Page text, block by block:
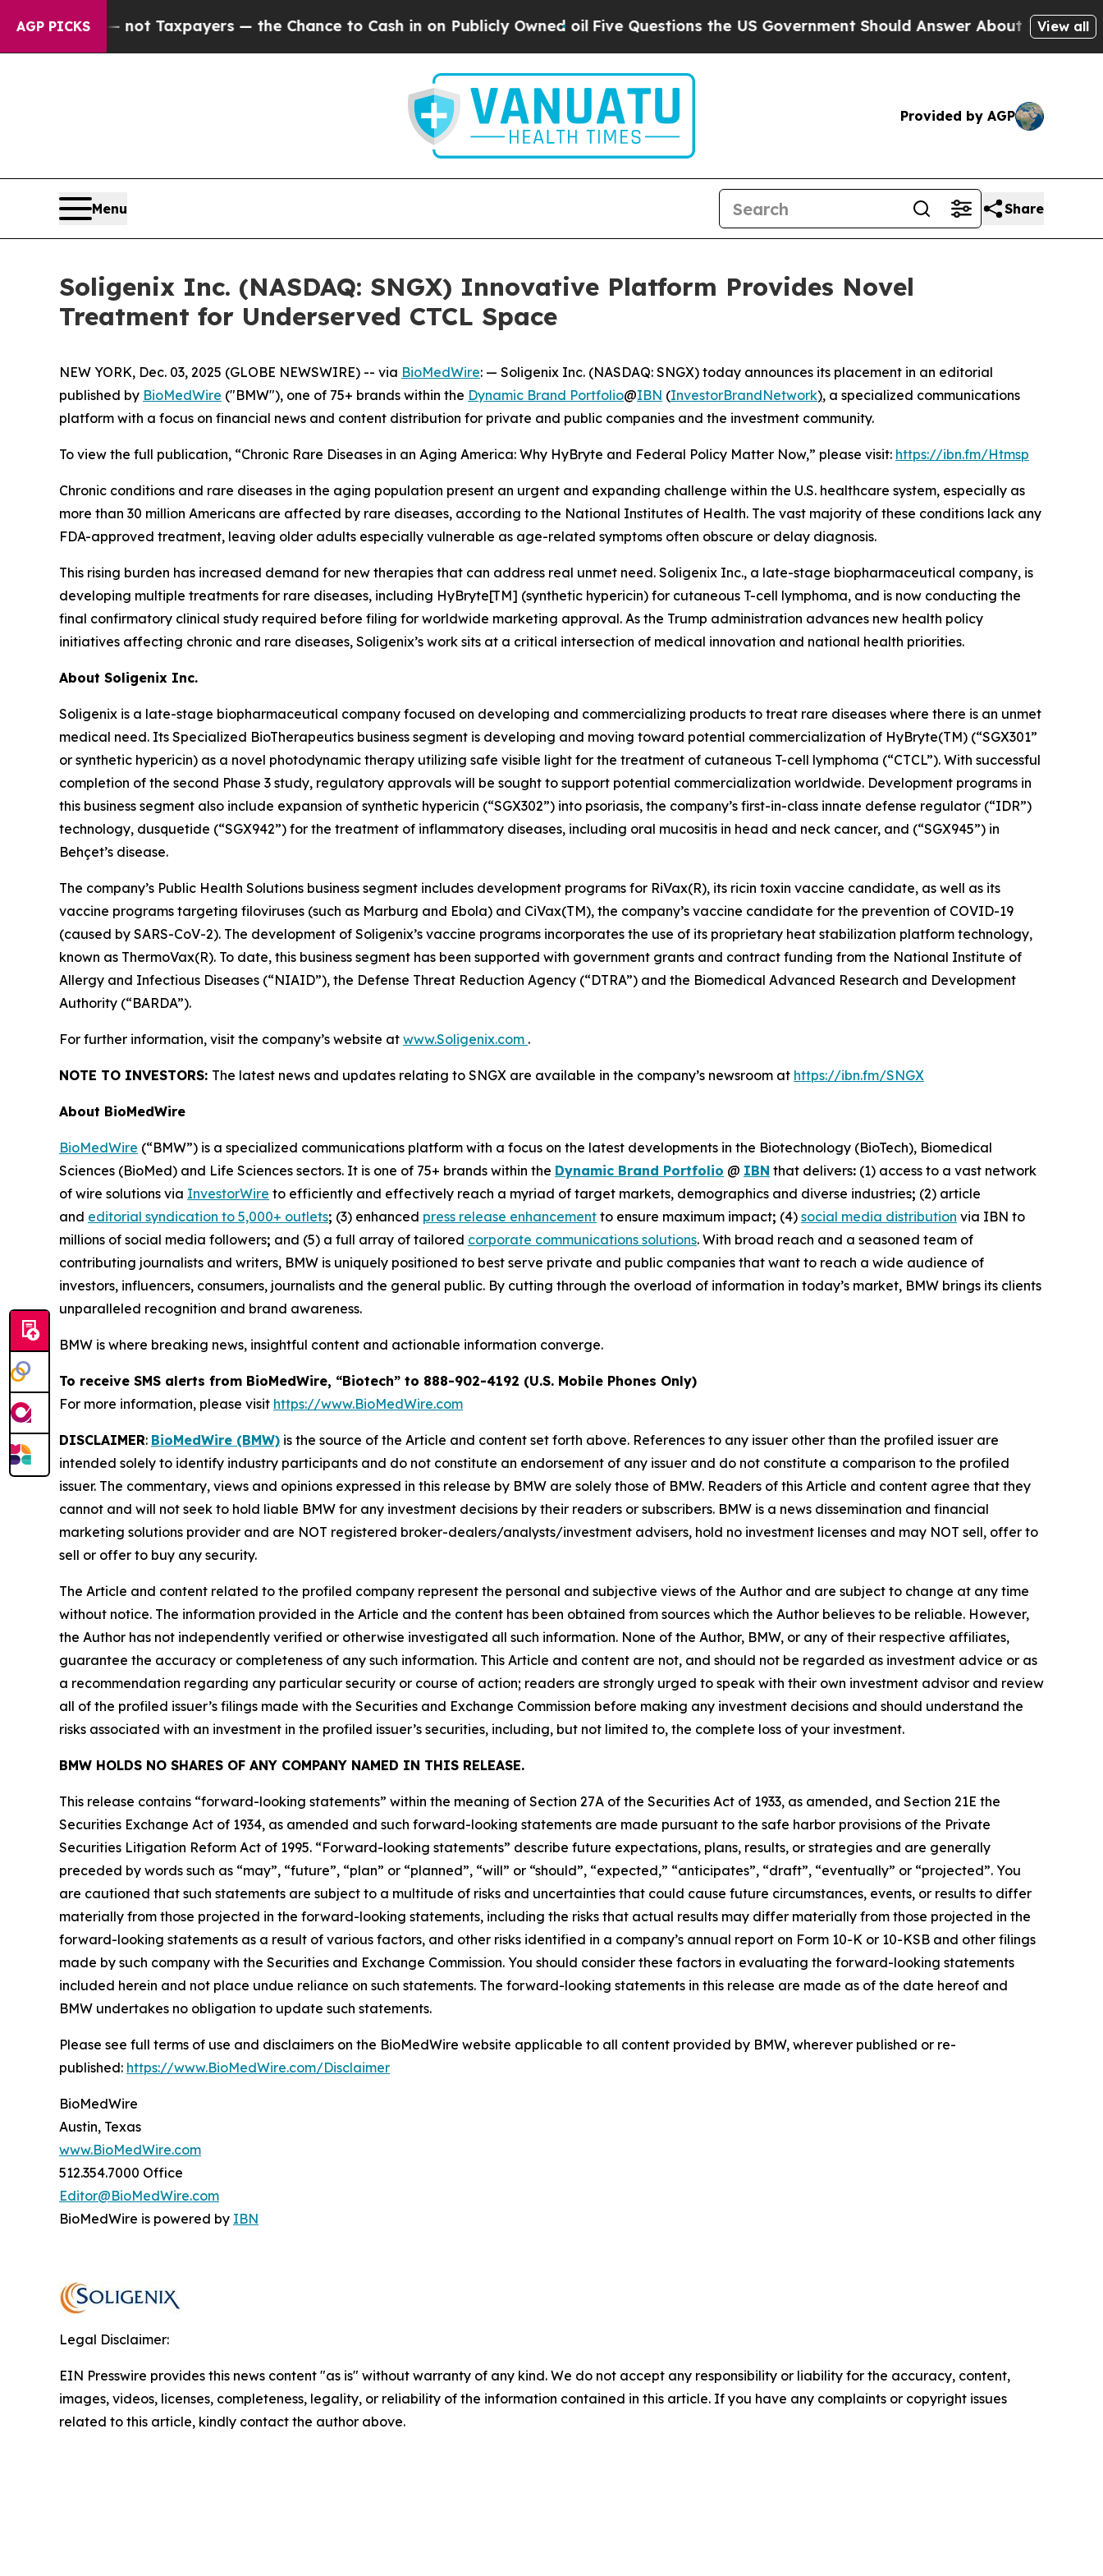
AGP PICKS
— not Taxpayers — the Chance to Cash in on Publicly Owned oilFive Questions the US Government Should Answer About Its SecretiveView all
Provided by AGP
Menu Share
Soligenix Inc. (NASDAQ: SNGX) Innovative Platform Provides Novel
Treatment for Underserved CTCL Space
NEW YORK, Dec. 03, 2025 (GLOBE NEWSWIRE) -- via BioMedWire: — Soligenix Inc. (NASDAQ: SNGX) today announces its placement in an editorial
published by BioMedWire ("BMW"), one of 75+ brands within the Dynamic Brand Portfolio@IBN (InvestorBrandNetwork), a specialized communications
platform with a focus on financial news and content distribution for private and public companies and the investment community.
To view the full publication, “Chronic Rare Diseases in an Aging America: Why HyBryte and Federal Policy Matter Now,” please visit: https://ibn.fm/Htmsp
Chronic conditions and rare diseases in the aging population present an urgent and expanding challenge within the U.S. healthcare system, especially as
more than 30 million Americans are affected by rare diseases, according to the National Institutes of Health. The vast majority of these conditions lack any
FDA-approved treatment, leaving older adults especially vulnerable as age-related symptoms often obscure or delay diagnosis.
This rising burden has increased demand for new therapies that can address real unmet need. Soligenix Inc., a late-stage biopharmaceutical company, is
developing multiple treatments for rare diseases, including HyBryte[TM] (synthetic hypericin) for cutaneous T-cell lymphoma, and is now conducting the
final confirmatory clinical study required before filing for worldwide marketing approval. As the Trump administration advances new health policy
initiatives affecting chronic and rare diseases, Soligenix’s work sits at a critical intersection of medical innovation and national health priorities.
About Soligenix Inc.
Soligenix is a late-stage biopharmaceutical company focused on developing and commercializing products to treat rare diseases where there is an unmet
medical need. Its Specialized BioTherapeutics business segment is developing and moving toward potential commercialization of HyBryte(TM) (“SGX301”
or synthetic hypericin) as a novel photodynamic therapy utilizing safe visible light for the treatment of cutaneous T-cell lymphoma (“CTCL”). With successful
completion of the second Phase 3 study, regulatory approvals will be sought to support potential commercialization worldwide. Development programs in
this business segment also include expansion of synthetic hypericin (“SGX302”) into psoriasis, the company’s first-in-class innate defense regulator (“IDR”)
technology, dusquetide (“SGX942”) for the treatment of inflammatory diseases, including oral mucositis in head and neck cancer, and (“SGX945”) in
Behçet’s disease.
The company’s Public Health Solutions business segment includes development programs for RiVax(R), its ricin toxin vaccine candidate, as well as its
vaccine programs targeting filoviruses (such as Marburg and Ebola) and CiVax(TM), the company’s vaccine candidate for the prevention of COVID-19
(caused by SARS-CoV-2). The development of Soligenix’s vaccine programs incorporates the use of its proprietary heat stabilization platform technology,
known as ThermoVax(R). To date, this business segment has been supported with government grants and contract funding from the National Institute of
Allergy and Infectious Diseases (“NIAID”), the Defense Threat Reduction Agency (“DTRA”) and the Biomedical Advanced Research and Development
Authority (“BARDA”).
For further information, visit the company’s website at www.Soligenix.com .
NOTE TO INVESTORS: The latest news and updates relating to SNGX are available in the company’s newsroom at https://ibn.fm/SNGX
About BioMedWire
BioMedWire (“BMW”) is a specialized communications platform with a focus on the latest developments in the Biotechnology (BioTech), Biomedical
Sciences (BioMed) and Life Sciences sectors. It is one of 75+ brands within the Dynamic Brand Portfolio @ IBN that delivers: (1) access to a vast network
of wire solutions via InvestorWire to efficiently and effectively reach a myriad of target markets, demographics and diverse industries; (2) article
and editorial syndication to 5,000+ outlets; (3) enhanced press release enhancement to ensure maximum impact; (4) social media distribution via IBN to
millions of social media followers; and (5) a full array of tailored corporate communications solutions. With broad reach and a seasoned team of
contributing journalists and writers, BMW is uniquely positioned to best serve private and public companies that want to reach a wide audience of
investors, influencers, consumers, journalists and the general public. By cutting through the overload of information in today’s market, BMW brings its clients
unparalleled recognition and brand awareness.
BMW is where breaking news, insightful content and actionable information converge.
To receive SMS alerts from BioMedWire, “Biotech” to 888-902-4192 (U.S. Mobile Phones Only)
For more information, please visit https://www.BioMedWire.com
DISCLAIMER: BioMedWire (BMW) is the source of the Article and content set forth above. References to any issuer other than the profiled issuer are
intended solely to identify industry participants and do not constitute an endorsement of any issuer and do not constitute a comparison to the profiled
issuer. The commentary, views and opinions expressed in this release by BMW are solely those of BMW. Readers of this Article and content agree that they
cannot and will not seek to hold liable BMW for any investment decisions by their readers or subscribers. BMW is a news dissemination and financial
marketing solutions provider and are NOT registered broker-dealers/analysts/investment advisers, hold no investment licenses and may NOT sell, offer to
sell or offer to buy any security.
The Article and content related to the profiled company represent the personal and subjective views of the Author and are subject to change at any time
without notice. The information provided in the Article and the content has been obtained from sources which the Author believes to be reliable. However,
the Author has not independently verified or otherwise investigated all such information. None of the Author, BMW, or any of their respective affiliates,
guarantee the accuracy or completeness of any such information. This Article and content are not, and should not be regarded as investment advice or as
a recommendation regarding any particular security or course of action; readers are strongly urged to speak with their own investment advisor and review
all of the profiled issuer’s filings made with the Securities and Exchange Commission before making any investment decisions and should understand the
risks associated with an investment in the profiled issuer’s securities, including, but not limited to, the complete loss of your investment.
BMW HOLDS NO SHARES OF ANY COMPANY NAMED IN THIS RELEASE.
This release contains “forward-looking statements” within the meaning of Section 27A of the Securities Act of 1933, as amended, and Section 21E the
Securities Exchange Act of 1934, as amended and such forward-looking statements are made pursuant to the safe harbor provisions of the Private
Securities Litigation Reform Act of 1995. “Forward-looking statements” describe future expectations, plans, results, or strategies and are generally
preceded by words such as “may”, “future”, “plan” or “planned”, “will” or “should”, “expected,” “anticipates”, “draft”, “eventually” or “projected”. You
are cautioned that such statements are subject to a multitude of risks and uncertainties that could cause future circumstances, events, or results to differ
materially from those projected in the forward-looking statements, including the risks that actual results may differ materially from those projected in the
forward-looking statements as a result of various factors, and other risks identified in a company’s annual report on Form 10-K or 10-KSB and other filings
made by such company with the Securities and Exchange Commission. You should consider these factors in evaluating the forward-looking statements
included herein and not place undue reliance on such statements. The forward-looking statements in this release are made as of the date hereof and
BMW undertakes no obligation to update such statements.
Please see full terms of use and disclaimers on the BioMedWire website applicable to all content provided by BMW, wherever published or re-
published: https://www.BioMedWire.com/Disclaimer
BioMedWire
Austin, Texas
www.BioMedWire.com
512.354.7000 Office
Editor@BioMedWire.com
BioMedWire is powered by IBN
Legal Disclaimer:
EIN Presswire provides this news content "as is" without warranty of any kind. We do not accept any responsibility or liability for the accuracy, content,
images, videos, licenses, completeness, legality, or reliability of the information contained in this article. If you have any complaints or copyright issues
related to this article, kindly contact the author above.